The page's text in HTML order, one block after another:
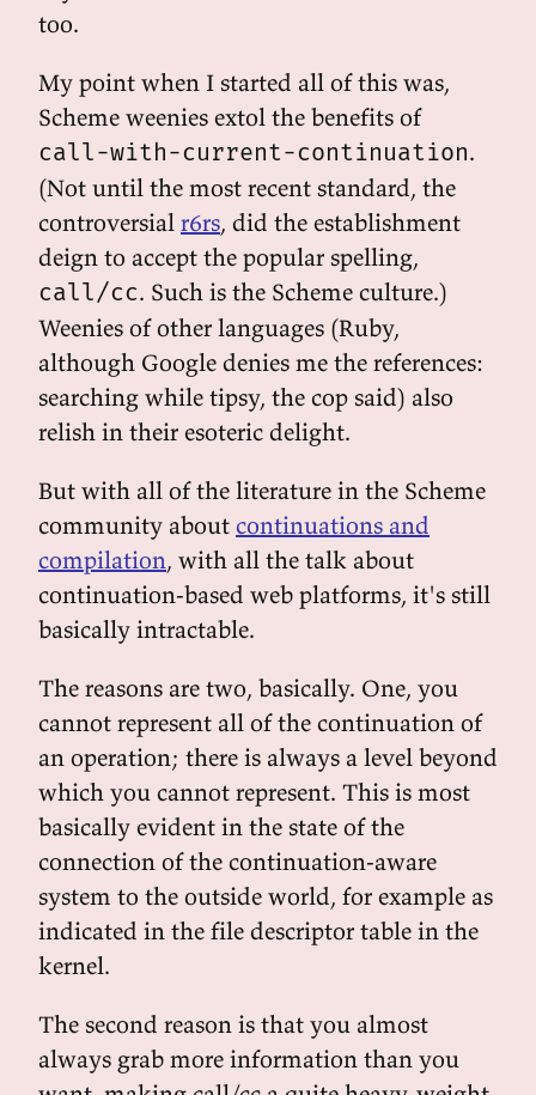
too.
My point when I started all of this was,
Scheme weenies extol the benefits of
call-with-current-continuation.
(Not until the most recent standard, the
controversial r6rs, did the establishment
deign to accept the popular spelling,
call/cc. Such is the Scheme culture.)
Weenies of other languages (Ruby,
although Google denies me the references:
searching while tipsy, the cop said) also
relish in their esoteric delight.
But with all of the literature in the Scheme
community about continuations and
compilation, with all the talk about
continuation-based web platforms, it's still
basically intractable.
The reasons are two, basically. One, you
cannot represent all of the continuation of
an operation; there is always a level beyond
which you cannot represent. This is most
basically evident in the state of the
connection of the continuation-aware
system to the outside world, for example as
indicated in the file descriptor table in the
kernel.
The second reason is that you almost
always grab more information than you